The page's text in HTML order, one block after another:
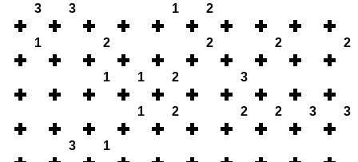
3 3 1 2
1 2 2 2 2
1 1 2 3
1 2 2 2 3 3
3 1